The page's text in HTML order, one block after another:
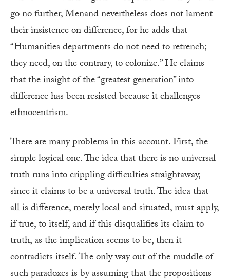
go no further, Menand nevertheless does not lament
their insistence on difference, for he adds that
“Humanities departments do not need to retrench;
they need, on the contrary, to colonize.” He claims
that the insight of the “greatest generation” into
difference has been resisted because it challenges
ethnocentrism.
There are many problems in this account. First, the
simple logical one. The idea that there is no universal
truth runs into crippling difficulties straightaway,
since it claims to be a universal truth. The idea that
all is difference, merely local and situated, must apply,
if true, to itself, and if this disqualifies its claim to
truth, as the implication seems to be, then it
contradicts itself. The only way out of the muddle of
such paradoxes is by assuming that the propositions